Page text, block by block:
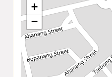
+
−